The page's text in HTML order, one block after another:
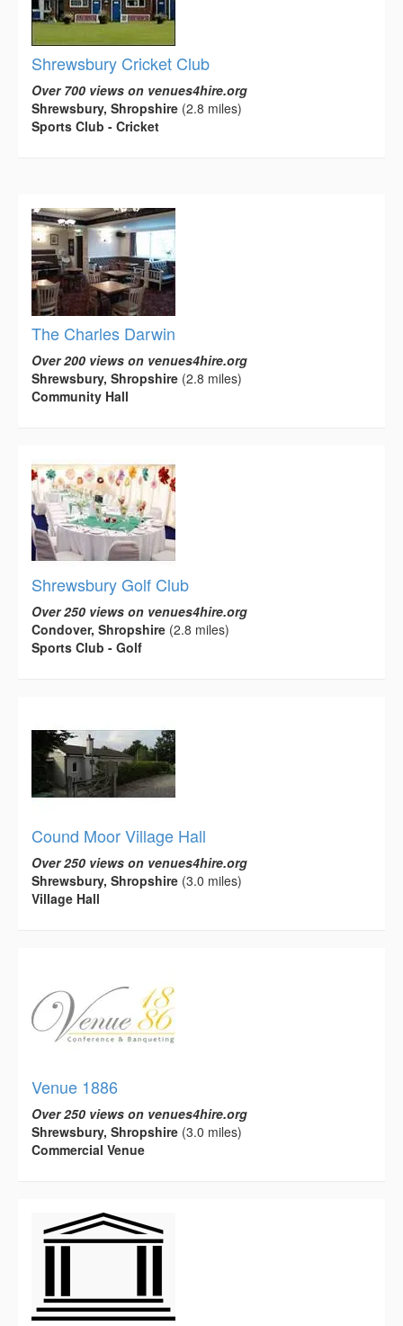
Shrewsbury Cricket Club
Over 700 views on venues4hire.org
Shrewsbury, Shropshire (2.8 miles)
Sports Club - Cricket
The Charles Darwin
Over 200 views on venues4hire.org
Shrewsbury, Shropshire (2.8 miles)
Community Hall
Shrewsbury Golf Club
Over 250 views on venues4hire.org
Condover, Shropshire (2.8 miles)
Sports Club - Golf
Cound Moor Village Hall
Over 250 views on venues4hire.org
Shrewsbury, Shropshire (3.0 miles)
Village Hall
Venue 1886
Over 250 views on venues4hire.org
Shrewsbury, Shropshire (3.0 miles)
Commercial Venue